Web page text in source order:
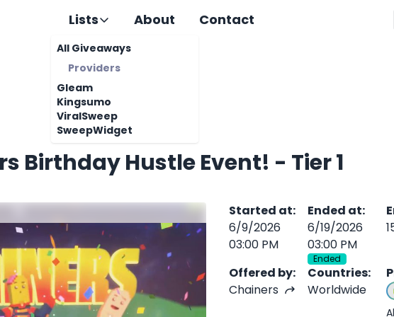
Lists
All Giveaways
Providers
Gleam
Kingsumo
ViralSweep
SweepWidget
About Contact
Chainers Birthday Hustle Event! - Tier 1
Started at:
6/9/2026
03:00 PM
Ended at:
6/19/2026
03:00 PM
Ended
Offered by:
Chainers
Countries:
Worldwide